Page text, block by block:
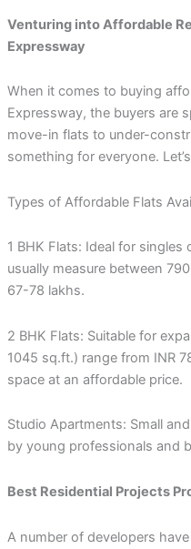
Venturing into Affordable
Expressway
When it comes to buying
Expressway, the buyers are
move-in flats to under-
something for everyone.
Types of Affordable Flats
1 BHK Flats: Ideal for singles
usually measure between
67-78 lakhs.
2 BHK Flats: Suitable for
1045 sq.ft.) range from INR
space at an affordable price.
Studio Apartments: Small
by young professionals and
Best Residential Projects
A number of developers